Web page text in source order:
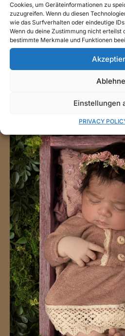
Cookies, um Geräteinformationen zu
zuzugreifen. Wenn du diesen
wie das Surfverhalten oder eindeutige
Wenn du deine Zustimmung nicht
bestimmte Merkmale und Funktionen
Einstellungen
PRIVACY